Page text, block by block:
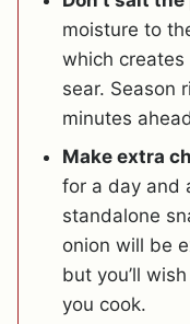
moisture to
which
sear. Season
minutes
Make extra
for a day and
standalone
onion will be
but you’ll
you cook.